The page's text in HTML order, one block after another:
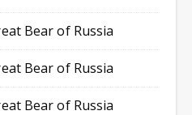
Bear of Russia
Bear of Russia
Bear of Russia